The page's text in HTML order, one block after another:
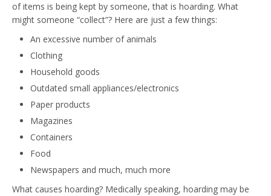
of items is being kept by someone, that is hoarding. What
might someone “collect”? Here are just a few things:
An excessive number of animals
Clothing
Household goods
Outdated small appliances/electronics
Paper products
Magazines
Containers
Food
Newspapers and much, much more
What causes hoarding? Medically speaking, hoarding may be